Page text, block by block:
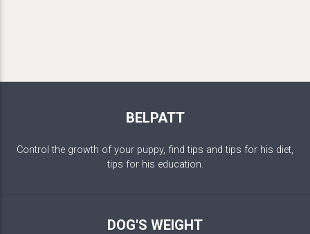
BELPATT
Control the growth of your puppy, find tips and tips for his diet,
tips for his education.
DOG'S WEIGHT